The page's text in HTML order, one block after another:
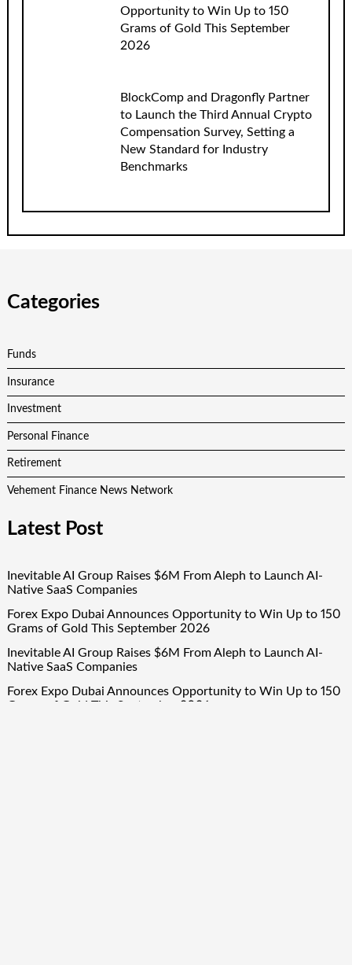
Opportunity to Win Up to 150
Grams of Gold This September
2026
BlockComp and Dragonfly Partner
to Launch the Third Annual Crypto
Compensation Survey, Setting a
New Standard for Industry
Benchmarks
Categories
Funds
Insurance
Investment
Personal Finance
Retirement
Vehement Finance News Network
Latest Post
Inevitable AI Group Raises $6M From Aleph to Launch AI-
Native SaaS Companies
Forex Expo Dubai Announces Opportunity to Win Up to 150
Grams of Gold This September 2026
Inevitable AI Group Raises $6M From Aleph to Launch AI-
Native SaaS Companies
Forex Expo Dubai Announces Opportunity to Win Up to 150
Grams of Gold This September 2026